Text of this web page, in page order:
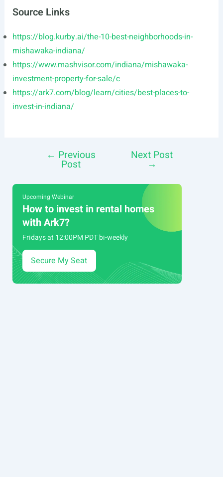
Source Links
https://blog.kurby.ai/the-10-best-neighborhoods-in-
mishawaka-indiana/
https://www.mashvisor.com/indiana/mishawaka-
investment-property-for-sale/c
https://ark7.com/blog/learn/cities/best-places-to-
invest-in-indiana/
navigation
← Previous
Post
Next Post
→
Upcoming Webinar
How to invest in rental homes
with Ark7?
Fridays at 12:00PM PDT bi-weekly
Secure My Seat